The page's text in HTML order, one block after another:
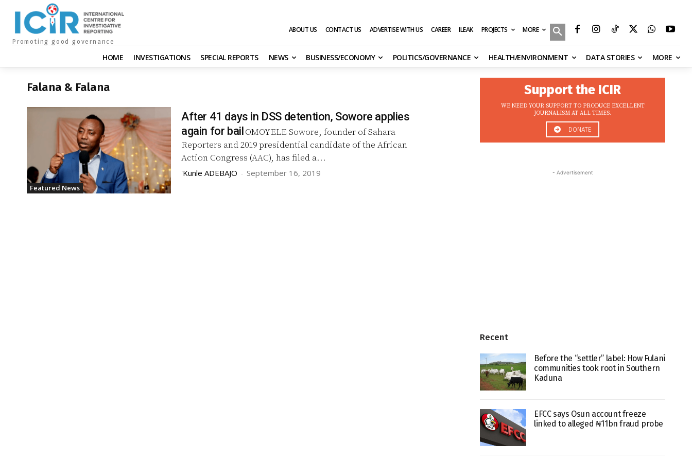
Promoting good governance
ABOUT US CONTACT US ADVERTISE WITH US CAREER ILEAK PROJECTS MORE
HOME INVESTIGATIONS SPECIAL REPORTS NEWS BUSINESS/ECONOMY POLITICS/GOVERNANCE HEALTH/ENVIRONMENT DATA STORIES MORE
Falana & Falana
Featured News
After 41 days in DSS detention, Sowore applies
again for bailOMOYELE Sowore, founder of Sahara
Reporters and 2019 presidential candidate of the African
Action Congress (AAC), has filed a...
'Kunle ADEBAJO - September 16, 2019
Support the ICIR
WE NEED YOUR SUPPORT TO PRODUCE EXCELLENT
JOURNALISM AT ALL TIMES.
DONATE
- Advertisement
Recent
Before the “settler” label: How Fulani
communities took root in Southern
Kaduna
EFCC says Osun account freeze
linked to alleged ₦11bn fraud probe